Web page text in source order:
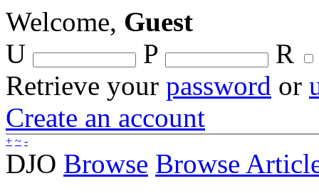
Welcome, Guest
U
P
R
Retrieve your password or
Create an account
+ ~ -
DJO Browse Browse